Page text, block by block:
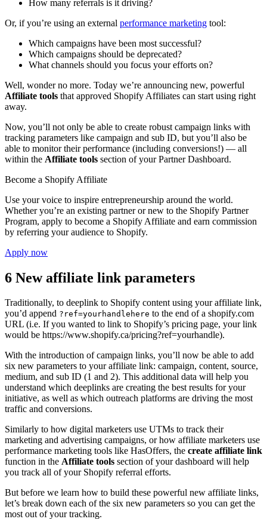
How many referrals is it driving?
Or, if you’re using an external performance marketing tool:
Which campaigns have been most successful?
Which campaigns should be deprecated?
What channels should you focus your efforts on?
Well, wonder no more. Today we’re announcing new, powerful
Affiliate tools that approved Shopify Affiliates can start using right
away.
Now, you’ll not only be able to create robust campaign links with
tracking parameters like campaign and sub ID, but you’ll also be
able to monitor their performance (including conversions!) — all
within the Affiliate tools section of your Partner Dashboard.
Become a Shopify Affiliate
Use your voice to inspire entrepreneurship around the world.
Whether you’re an existing partner or new to the Shopify Partner
Program, apply to become a Shopify Affiliate and earn commission
by referring your audience to Shopify.
Apply now
6 New affiliate link parameters
Traditionally, to deeplink to Shopify content using your affiliate link,
you’d append ?ref=yourhandlehere to the end of a shopify.com
URL (i.e. If you wanted to link to Shopify’s pricing page, your link
would be https://www.shopify.ca/pricing?ref=yourhandle).
With the introduction of campaign links, you’ll now be able to add
six new parameters to your affiliate link: campaign, content, source,
medium, and sub ID (1 and 2). This additional data will help you
understand which deeplinks are creating the best results for your
initiative, as well as which outreach platforms are driving the most
traffic and conversions.
Similarly to how digital marketers use UTMs to track their
marketing and advertising campaigns, or how affiliate marketers use
performance marketing tools like HasOffers, the create affiliate link
function in the Affiliate tools section of your dashboard will help
you track all of your Shopify referral efforts.
But before we learn how to build these powerful new affiliate links,
let’s break down each of the six new parameters so you can get the
most out of your tracking.